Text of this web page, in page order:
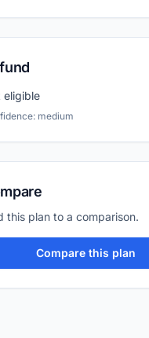
eligible
medium
this plan to a comparison.
Compare this plan